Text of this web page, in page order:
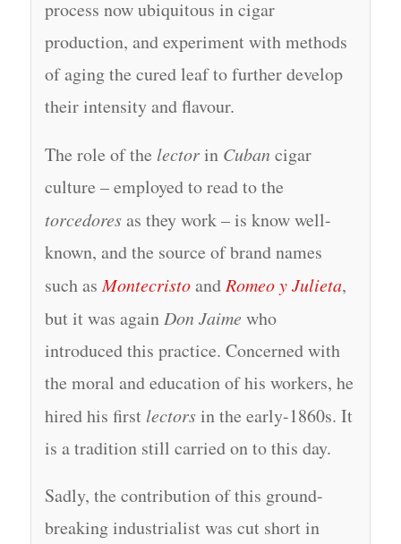
process now ubiquitous in cigar
production, and experiment with methods
of aging the cured leaf to further develop
their intensity and flavour.
The role of the lectorin Cuban cigar
culture – employed to read to the
torcedoresas they work – is know well-
known, and the source of brand names
such asMontecristoand Romeo y Julieta,
but it was again Don Jaime who
introduced this practice. Concerned with
the moral and education of his workers, he
hired his first lectorsin the early-1860s. It
is a tradition still carried on to this day.
Sadly, the contribution of this ground-
breaking industrialist was cut short in